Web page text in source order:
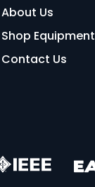
About Us
Shop Equipment
Contact Us